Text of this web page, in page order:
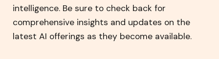
intelligence. Be sure to check back for
comprehensive insights and updates on the
latest AI offerings as they become available.